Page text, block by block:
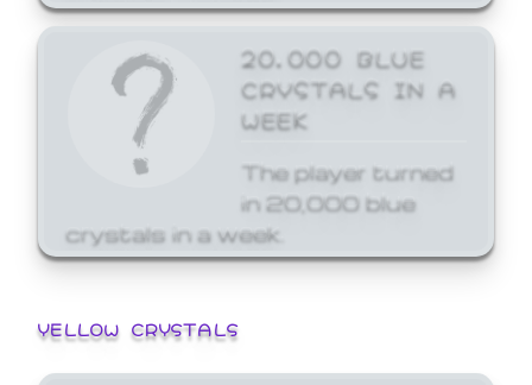
20,000 BLUE
CRYSTALS IN A
WEEK
The player turned
in 20,000 blue
crystals in a week.
YELLOW CRYSTALS